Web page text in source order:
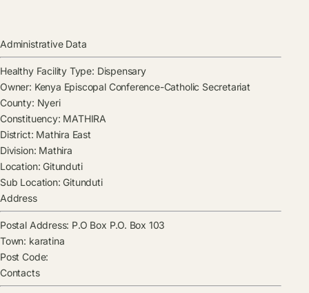
Administrative Data
Healthy Facility Type: Dispensary
Owner: Kenya Episcopal Conference-Catholic Secretariat
County: Nyeri
Constituency: MATHIRA
District: Mathira East
Division: Mathira
Location: Gitunduti
Sub Location: Gitunduti
Address
Postal Address: P.O Box P.O. Box 103
Town: karatina
Post Code:
Contacts